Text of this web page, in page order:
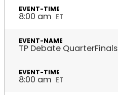
8:00 am ET
TP Debate QuarterFinals
8:00 am ET